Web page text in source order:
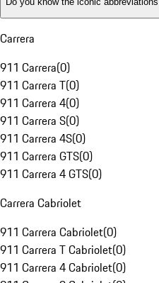
Carrera
911 Carrera(0)
911 Carrera T(0)
911 Carrera 4(0)
911 Carrera S(0)
911 Carrera 4S(0)
911 Carrera GTS(0)
911 Carrera 4 GTS(0)
Carrera Cabriolet
911 Carrera Cabriolet(0)
911 Carrera T Cabriolet(0)
911 Carrera 4 Cabriolet(0)